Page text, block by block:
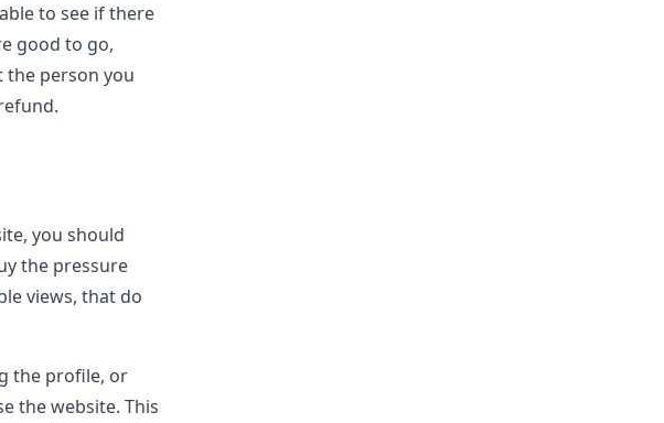
to see if there
good to go,
the person you
you should
the pressure
views, that do
the profile, or
the website. This